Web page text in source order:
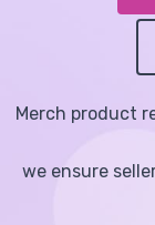
Merch product
we ensure